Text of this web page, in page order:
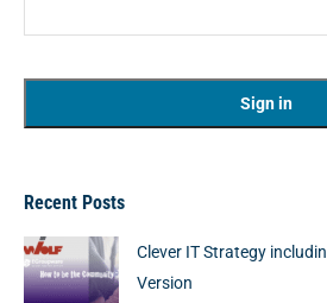
Recent Posts
Clever IT Strategy
Version